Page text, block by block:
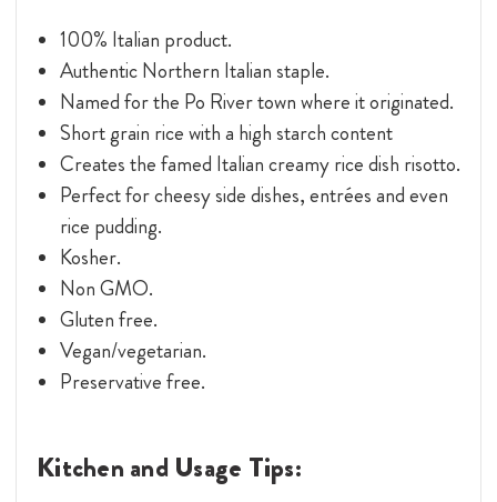
100% Italian product.
Authentic Northern Italian staple.
Named for the Po River town where it originated.
Short grain rice with a high starch content
Creates the famed Italian creamy rice dish risotto.
Perfect for cheesy side dishes, entrées and even
rice pudding.
Kosher.
Non GMO.
Gluten free.
Vegan/vegetarian.
Preservative free.
Kitchen and Usage Tips: